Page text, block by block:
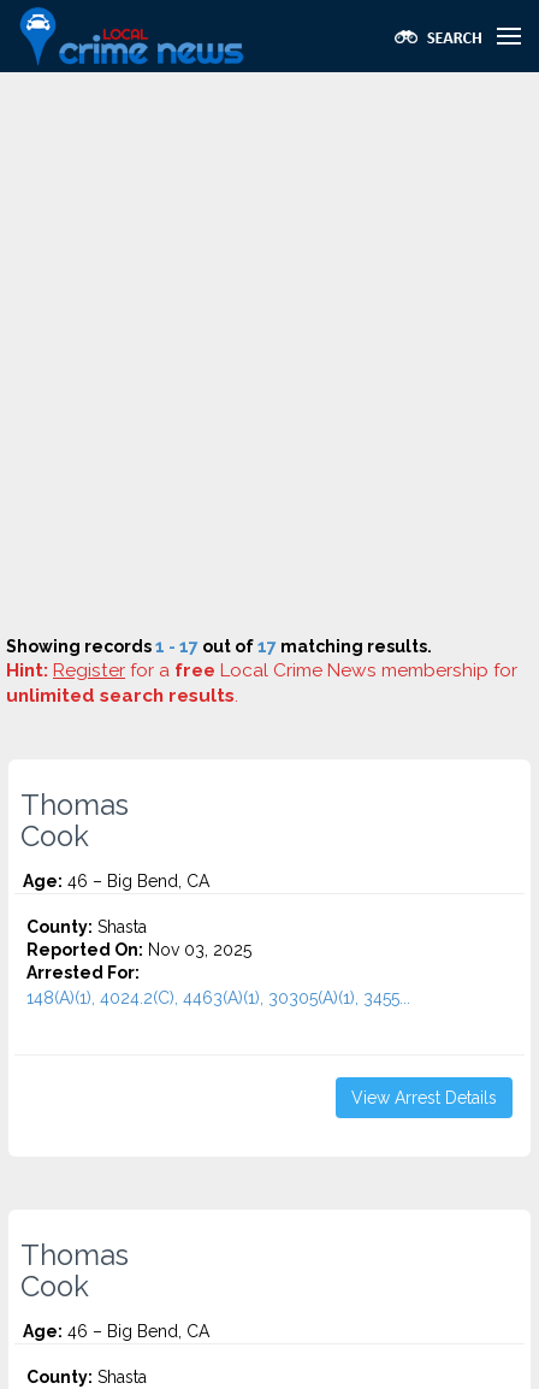
Showing records1 - 17 out of17 matching results.
Hint: Register for a free Local Crime News membership for
unlimited search results.
Thomas
Cook
Age: 46 – Big Bend, CA
County: Shasta
Reported On: Nov 03, 2025
Arrested For:
148(A)(1), 4024.2(C), 4463(A)(1), 30305(A)(1), 3455...
View Arrest Details
Thomas
Cook
Age: 46 – Big Bend, CA
County: Shasta